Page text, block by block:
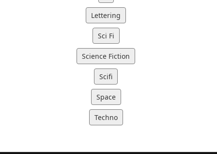
Lettering
Sci Fi
Science Fiction
Scifi
Space
Techno